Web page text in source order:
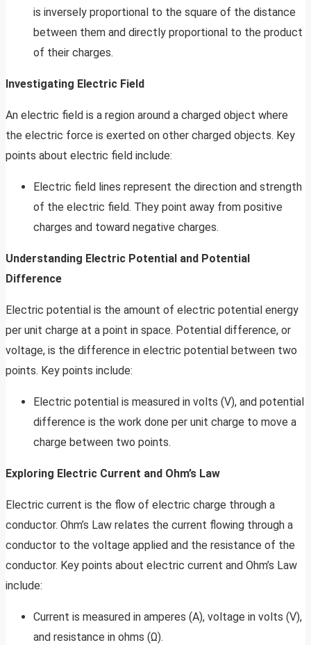
is inversely proportional to the square of the distance
between them and directly proportional to the product
of their charges.
Investigating Electric Field
An electric field is a region around a charged object where
the electric force is exerted on other charged objects. Key
points about electric field include:
Electric field lines represent the direction and strength
of the electric field. They point away from positive
charges and toward negative charges.
Understanding Electric Potential and Potential
Difference
Electric potential is the amount of electric potential energy
per unit charge at a point in space. Potential difference, or
voltage, is the difference in electric potential between two
points. Key points include:
Electric potential is measured in volts (V), and potential
difference is the work done per unit charge to move a
charge between two points.
Exploring Electric Current and Ohm’s Law
Electric current is the flow of electric charge through a
conductor. Ohm’s Law relates the current flowing through a
conductor to the voltage applied and the resistance of the
conductor. Key points about electric current and Ohm’s Law
include:
Current is measured in amperes (A), voltage in volts (V),
and resistance in ohms (Ω).